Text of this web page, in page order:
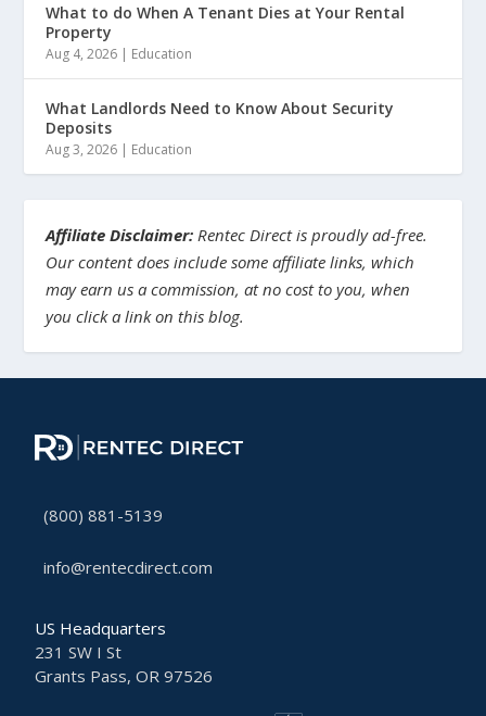
What to do When A Tenant Dies at Your Rental
Property
Aug 4, 2026 | Education
What Landlords Need to Know About Security
Deposits
Aug 3, 2026 | Education
Affiliate Disclaimer: Rentec Direct is proudly ad-free.
Our content does include some affiliate links, which
may earn us a commission, at no cost to you, when
you click a link on this blog.
(800) 881-5139
info@rentecdirect.com
US Headquarters
231 SW I St
Grants Pass, OR 97526